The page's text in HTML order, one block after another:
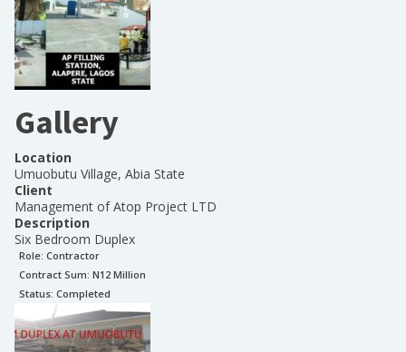
Gallery
Location
Umuobutu Village, Abia State
Client
Management of Atop Project LTD
Description
Six Bedroom Duplex
Role: Contractor
Contract Sum: N12 Million
Status: Completed